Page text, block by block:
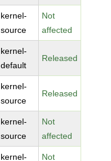
kernel-
source
Not
affected
kernel-
default
Released
kernel-
source
Released
kernel-
source
Not
affected
kernel- Not